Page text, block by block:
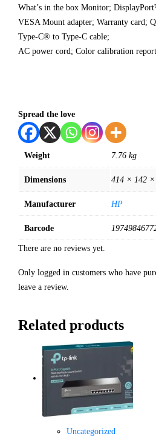
What’s in the box Monitor;
VESA Mount adapter; Warranty card;
Type-C® to Type-C cable;
AC power cord; Color calibration report
Spread the love
Weight 7.76 kg
Dimensions 414 × 142 ×
Manufacturer HP
Barcode
There are no reviews yet.
Only logged in customers who have
leave a review.
Related products
Uncategorized